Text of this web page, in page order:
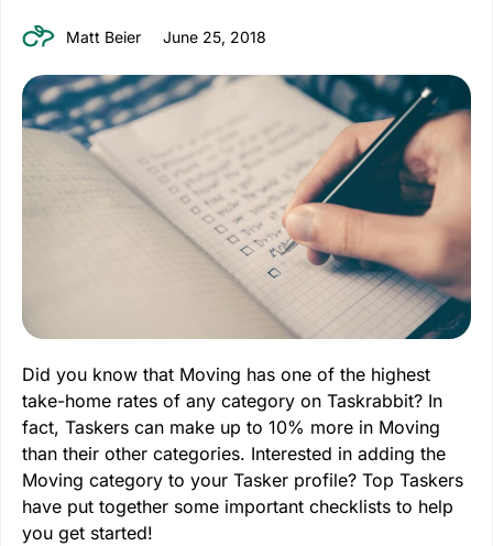
Matt Beier June 25, 2018
Did you know that Moving has one of the highest
take-home rates of any category on Taskrabbit? In
fact, Taskers can make up to 10% more in Moving
than their other categories. Interested in adding the
Moving category to your Tasker profile? Top Taskers
have put together some important checklists to help
you get started!